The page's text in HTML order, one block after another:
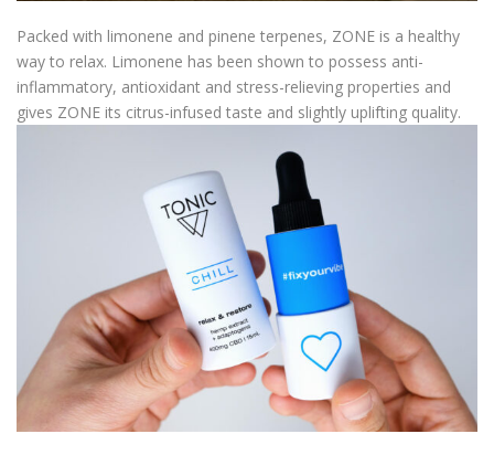
Packed with limonene and pinene terpenes, ZONE is a healthy
way to relax. Limonene has been shown to possess anti-
inflammatory, antioxidant and stress-relieving properties and
gives ZONE its citrus-infused taste and slightly uplifting quality.